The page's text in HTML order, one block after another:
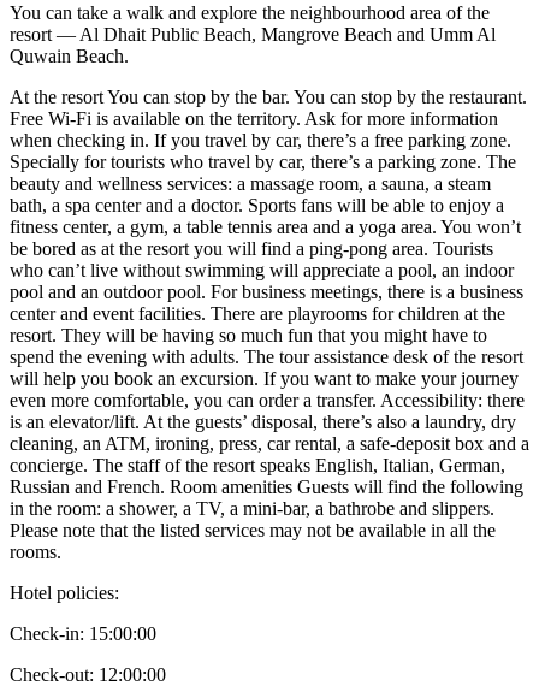
You can take a walk and explore the neighbourhood area of the
resort — Al Dhait Public Beach, Mangrove Beach and Umm Al
Quwain Beach.
At the resort You can stop by the bar. You can stop by the restaurant.
Free Wi-Fi is available on the territory. Ask for more information
when checking in. If you travel by car, there’s a free parking zone.
Specially for tourists who travel by car, there’s a parking zone. The
beauty and wellness services: a massage room, a sauna, a steam
bath, a spa center and a doctor. Sports fans will be able to enjoy a
fitness center, a gym, a table tennis area and a yoga area. You won’t
be bored as at the resort you will find a ping-pong area. Tourists
who can’t live without swimming will appreciate a pool, an indoor
pool and an outdoor pool. For business meetings, there is a business
center and event facilities. There are playrooms for children at the
resort. They will be having so much fun that you might have to
spend the evening with adults. The tour assistance desk of the resort
will help you book an excursion. If you want to make your journey
even more comfortable, you can order a transfer. Accessibility: there
is an elevator/lift. At the guests’ disposal, there’s also a laundry, dry
cleaning, an ATM, ironing, press, car rental, a safe-deposit box and a
concierge. The staff of the resort speaks English, Italian, German,
Russian and French. Room amenities Guests will find the following
in the room: a shower, a TV, a mini-bar, a bathrobe and slippers.
Please note that the listed services may not be available in all the
rooms.
Hotel policies:
Check-in: 15:00:00
Check-out: 12:00:00